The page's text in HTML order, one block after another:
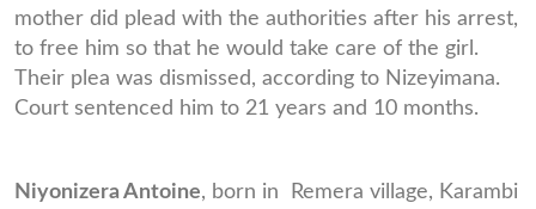
mother did plead with the authorities after his arrest,
to free him so that he would take care of the girl.
Their plea was dismissed, according to Nizeyimana.
Court sentenced him to 21 years and 10 months.
Niyonizera Antoine, born in Remera village, Karambi